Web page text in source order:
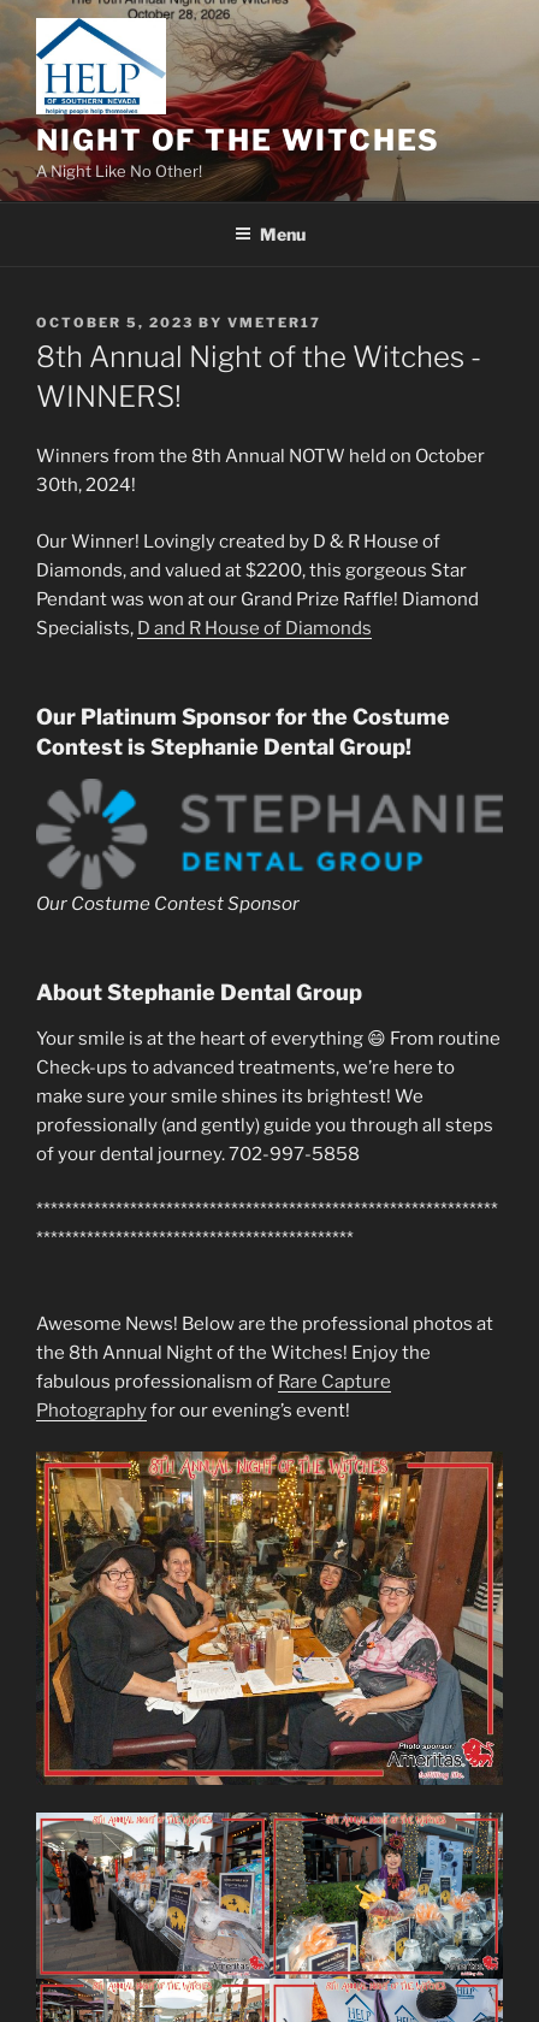
Skip
content
NIGHT OF THE WITCHES
A Night Like No Other!
Menu
POSTED
ON
OCTOBER 5, 2023 BY VMETER17
8th Annual Night of the Witches -
WINNERS!
Winners from the 8th Annual NOTW held on October
30th, 2024!
Our Winner! Lovingly created by D & R House of
Diamonds, and valued at $2200, this gorgeous Star
Pendant was won at our Grand Prize Raffle! Diamond
Specialists, D and R House of Diamonds
Our Platinum Sponsor for the Costume
Contest is Stephanie Dental Group!
Our Costume Contest Sponsor
About Stephanie Dental Group
Your smile is at the heart of everything 😄 From routine
Check-ups to advanced treatments, we’re here to
make sure your smile shines its brightest! We
professionally (and gently) guide you through all steps
of your dental journey. 702-997-5858
****************************************************************
********************************************
Awesome News! Below are the professional photos at
the 8th Annual Night of the Witches! Enjoy the
fabulous professionalism of Rare Capture
Photographyfor our evening’s event!